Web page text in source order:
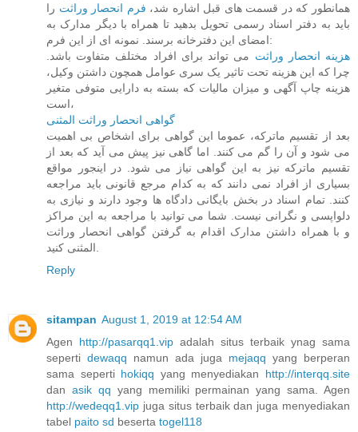
همانطور که در قسمت های قبل اشاره شد، فرم انحصار وراثت را
باید به دفتر اسناد رسمی تحویل بدهید تا همراه با دیگر مدارک به
امضای این دفترخانه برسند. نمونه ای از این فرم:
هزینه انحصار وراثت می تواند برای افراد مختلف متفاوت باشد.
چرا که این هزینه تحت تاثیر یک سری عوامل همچون داشتن وکیل،
هزینه چاپ آگهی و میزان مالیات که بسته به دارایی متوفی متغیر
است،
گواهی انحصار وراثت المثنی
بعد از تقسیم ماترکه، عموما این گواهی برای اشخاص بی اهمیت
می شود و آن را گم می کنند. اما گاهی نیز پیش می آید که بعد از
تقسیم ماترکه نیز به این گواهی نیاز می شود. در اینجور مواقع
بسیاری از افراد نمی دانند که به کدام مرجع قانونی باید مراجعه
کنند. تمام اسناد در بخش بایگانی دادگاه ها وجود دارند و نیازی به
دلواپسی و نگرانی نیست. شما می توانید با مراجعه به این مراکز
و با همراه داشتن مدارک اقدام به گرفتن گواهی انحصار وراثت
Reply
sitampan August 1, 2019 at 12:54 AM
Agen http://pasarqq1.vip adalah situs terbaik ynag sama
seperti dewaqq namun ada juga mejaqq yang berperan
sama seperti hokiqq yang menyediakan http://interqq.site
dan asik qq yang memiliki permainan yang sama. Agen
http://wedeqq1.vip juga situs terbaik dan juga menyediakan
tabel paito sd beserta togel118